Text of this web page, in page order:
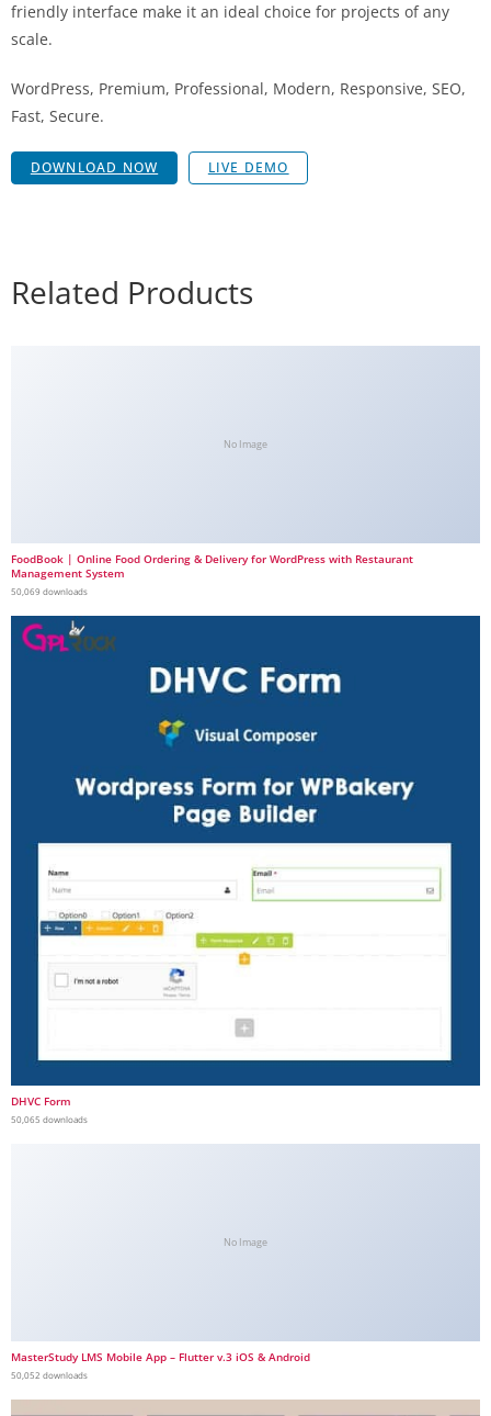
friendly interface make it an ideal choice for projects of any
scale.
WordPress, Premium, Professional, Modern, Responsive, SEO,
Fast, Secure.
DOWNLOAD NOW LIVE DEMO
Related Products
No Image
FoodBook | Online Food Ordering & Delivery for WordPress with Restaurant
Management System
50,069 downloads
DHVC Form
50,065 downloads
No Image
MasterStudy LMS Mobile App – Flutter v.3 iOS & Android
50,052 downloads